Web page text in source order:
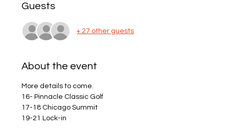
Guests
+ 27 other guests
About the event
More details to come.
16- Pinnacle Classic Golf
17-18 Chicago Summit
19-21 Lock-in